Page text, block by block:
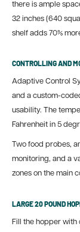
there is ample
32 inches (640
shelf adds 70%
CONTROLLING AND
Adaptive Control
and a custom-
usability. The
Fahrenheit in 5
Two food probes,
monitoring, and a
zones on the main
LARGE 20 POUND
Fill the hopper with